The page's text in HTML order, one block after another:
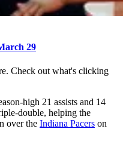
29
Check out what's clicking
high 21 assists and 14
double, helping the
over the Indiana Pacers on